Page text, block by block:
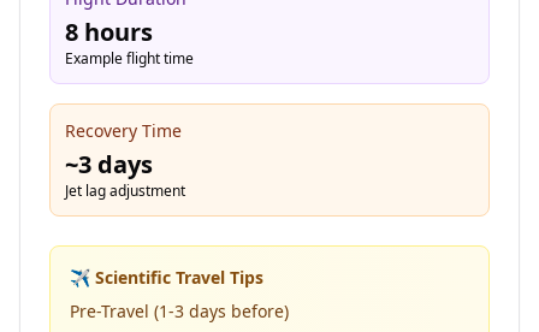
8 hours
Example flight time
Recovery Time
~3 days
Jet lag adjustment
✈️ Scientific Travel Tips
Pre-Travel (1-3 days before)